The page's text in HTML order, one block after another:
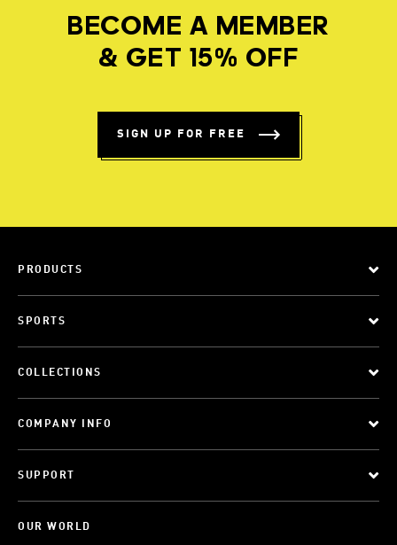
BECOME A MEMBER
& GET 15% OFF
SIGN UP FOR FREE
PRODUCTS
SPORTS
COLLECTIONS
COMPANY INFO
SUPPORT
OUR WORLD